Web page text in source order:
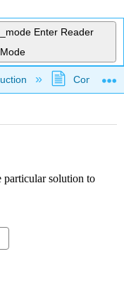
Enter Reader
Mode